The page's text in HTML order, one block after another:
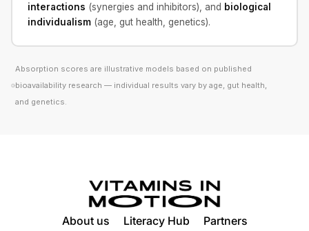
interactions (synergies and inhibitors), and biological
individualism(age, gut health, genetics).
Absorption scores are illustrative models based on published
bioavailability research — individual results vary by age, gut health,
and genetics.
About us Literacy Hub
Partners